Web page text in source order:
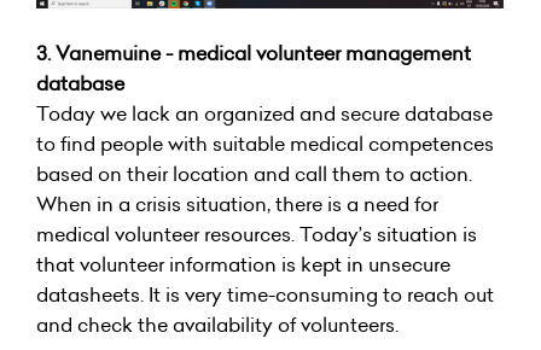
3. Vanemuine - medical volunteer management
database
Today we lack an organized and secure database
to find people with suitable medical competences
based on their location and call them to action.
When in a crisis situation, there is a need for
medical volunteer resources. Today’s situation is
that volunteer information is kept in unsecure
datasheets. It is very time-consuming to reach out
and check the availability of volunteers.